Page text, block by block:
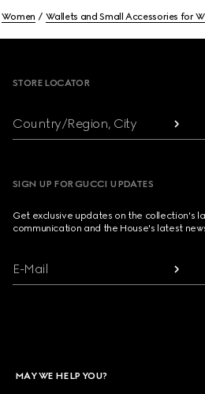
Women Wallets and Small Accessories for
STORE LOCATOR
Country/Region, City
SIGN UP FOR GUCCI UPDATES
Get exclusive updates on the collection's
communication and the House's latest
E-Mail
MAY WE HELP YOU?